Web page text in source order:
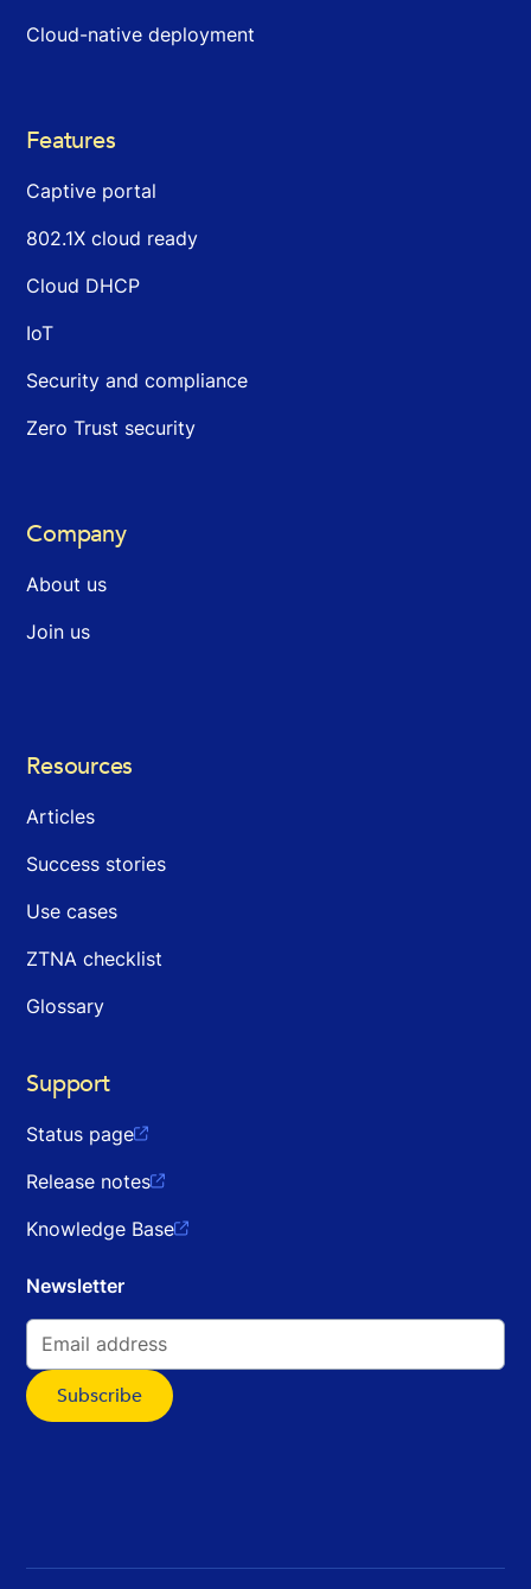
Cloud-native deployment
Features
Captive portal
802.1X cloud ready
Cloud DHCP
IoT
Security and compliance
Zero Trust security
Company
About us
Join us
Resources
Articles
Success stories
Use cases
ZTNA checklist
Glossary
Support
Status page
Release notes
Knowledge Base
Newsletter